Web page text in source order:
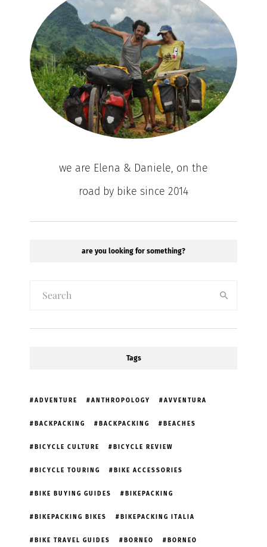
we are Elena & Daniele, on the
road by bike since 2014
are you looking for something?
Tags
ADVENTURE ANTHROPOLOGY AVVENTURA
BACKPACKING BACKPACKING BEACHES
BICYCLE CULTURE BICYCLE REVIEW
BICYCLE TOURING BIKE ACCESSORIES
BIKE BUYING GUIDES BIKEPACKING
BIKEPACKING BIKES BIKEPACKING ITALIA
BIKE TRAVEL GUIDES BORNEO BORNEO